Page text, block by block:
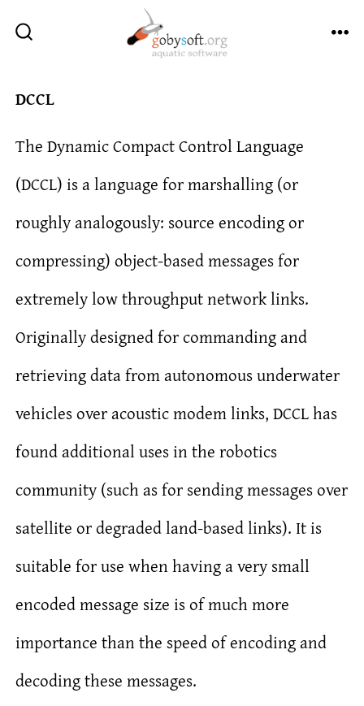
DCCL
The Dynamic Compact Control Language
(DCCL) is a language for marshalling (or
roughly analogously: source encoding or
compressing) object-based messages for
extremely low throughput network links.
Originally designed for commanding and
retrieving data from autonomous underwater
vehicles over acoustic modem links, DCCL has
found additional uses in the robotics
community (such as for sending messages over
satellite or degraded land-based links). It is
suitable for use when having a very small
encoded message size is of much more
importance than the speed of encoding and
decoding these messages.